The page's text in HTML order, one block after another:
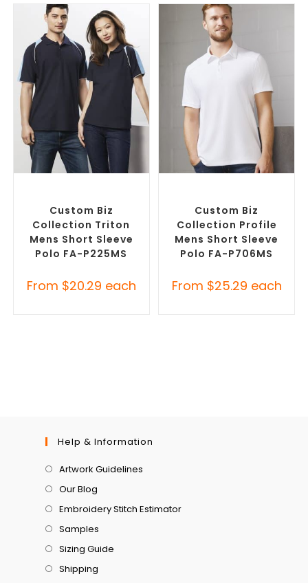
Custom Biz
Collection Triton
Mens Short Sleeve
Polo FA-P225MS
From $20.29 each
Custom Biz
Collection Profile
Mens Short Sleeve
Polo FA-P706MS
From $25.29 each
Help & Information
Artwork Guidelines
Our Blog
Embroidery Stitch Estimator
Samples
Sizing Guide
Shipping